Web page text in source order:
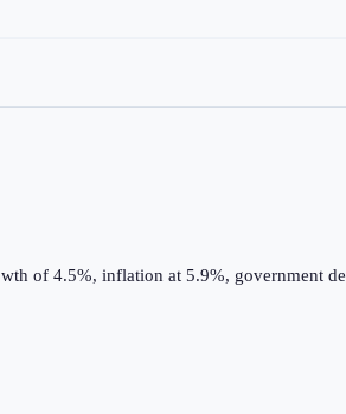
of 4.5%, inflation at 5.9%, government